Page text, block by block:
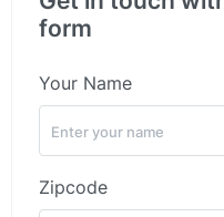
form
Your Name
Zipcode